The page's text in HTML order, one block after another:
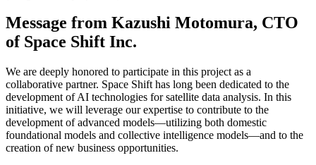
Message from Kazushi Motomura, CTO
of Space Shift Inc.
We are deeply honored to participate in this project as a
collaborative partner. Space Shift has long been dedicated to the
development of AI technologies for satellite data analysis. In this
initiative, we will leverage our expertise to contribute to the
development of advanced models—utilizing both domestic
foundational models and collective intelligence models—and to the
creation of new business opportunities.